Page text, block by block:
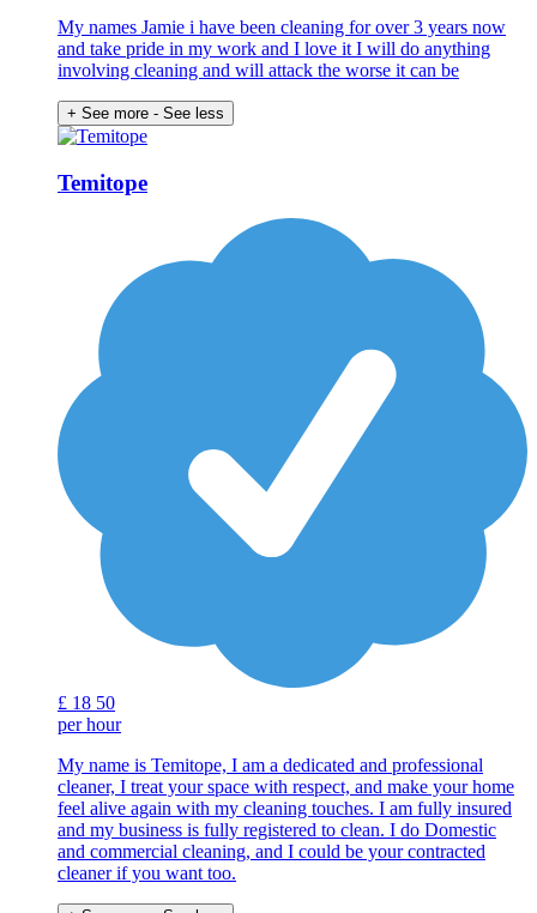
My names Jamie i have been cleaning for over 3 years now
and take pride in my work and I love it I will do anything
involving cleaning and will attack the worse it can be
+ See more - See less
Temitope
£ 18 50
per hour
My name is Temitope, I am a dedicated and professional
cleaner, I treat your space with respect, and make your home
feel alive again with my cleaning touches. I am fully insured
and my business is fully registered to clean. I do Domestic
and commercial cleaning, and I could be your contracted
cleaner if you want too.